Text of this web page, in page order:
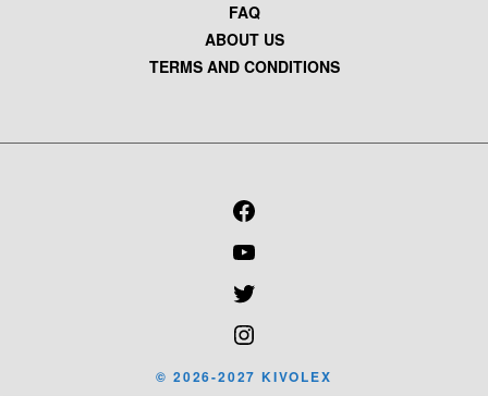
FAQ
ABOUT US
TERMS AND CONDITIONS
© 2026-2027 KIVOLEX